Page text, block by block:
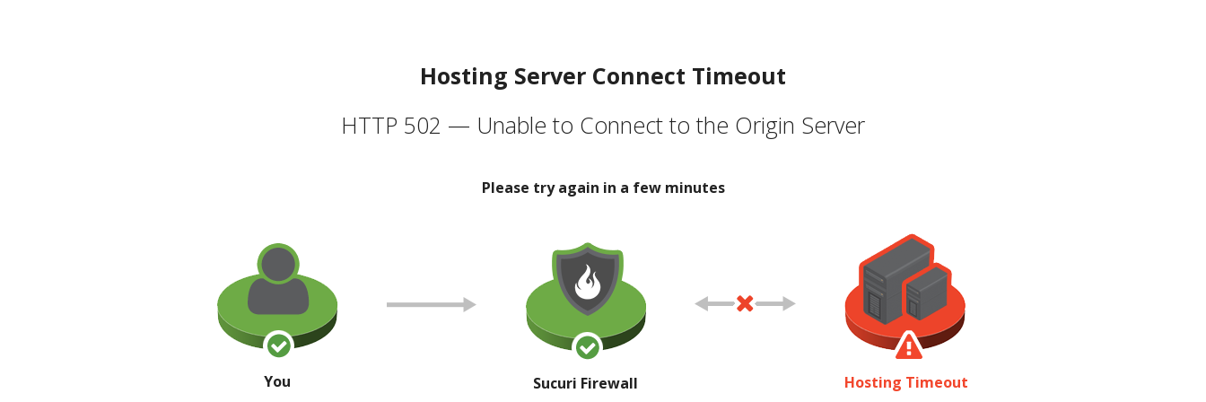
Hosting Server Connect Timeout
HTTP 502 — Unable to Connect to the Origin Server
Please try again in a few minutes
You Sucuri Firewall Hosting Timeout